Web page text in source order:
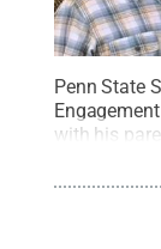
Penn State
with his
earning his
learning